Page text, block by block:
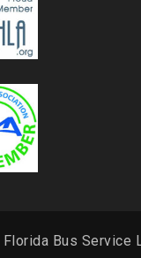
Bus Service